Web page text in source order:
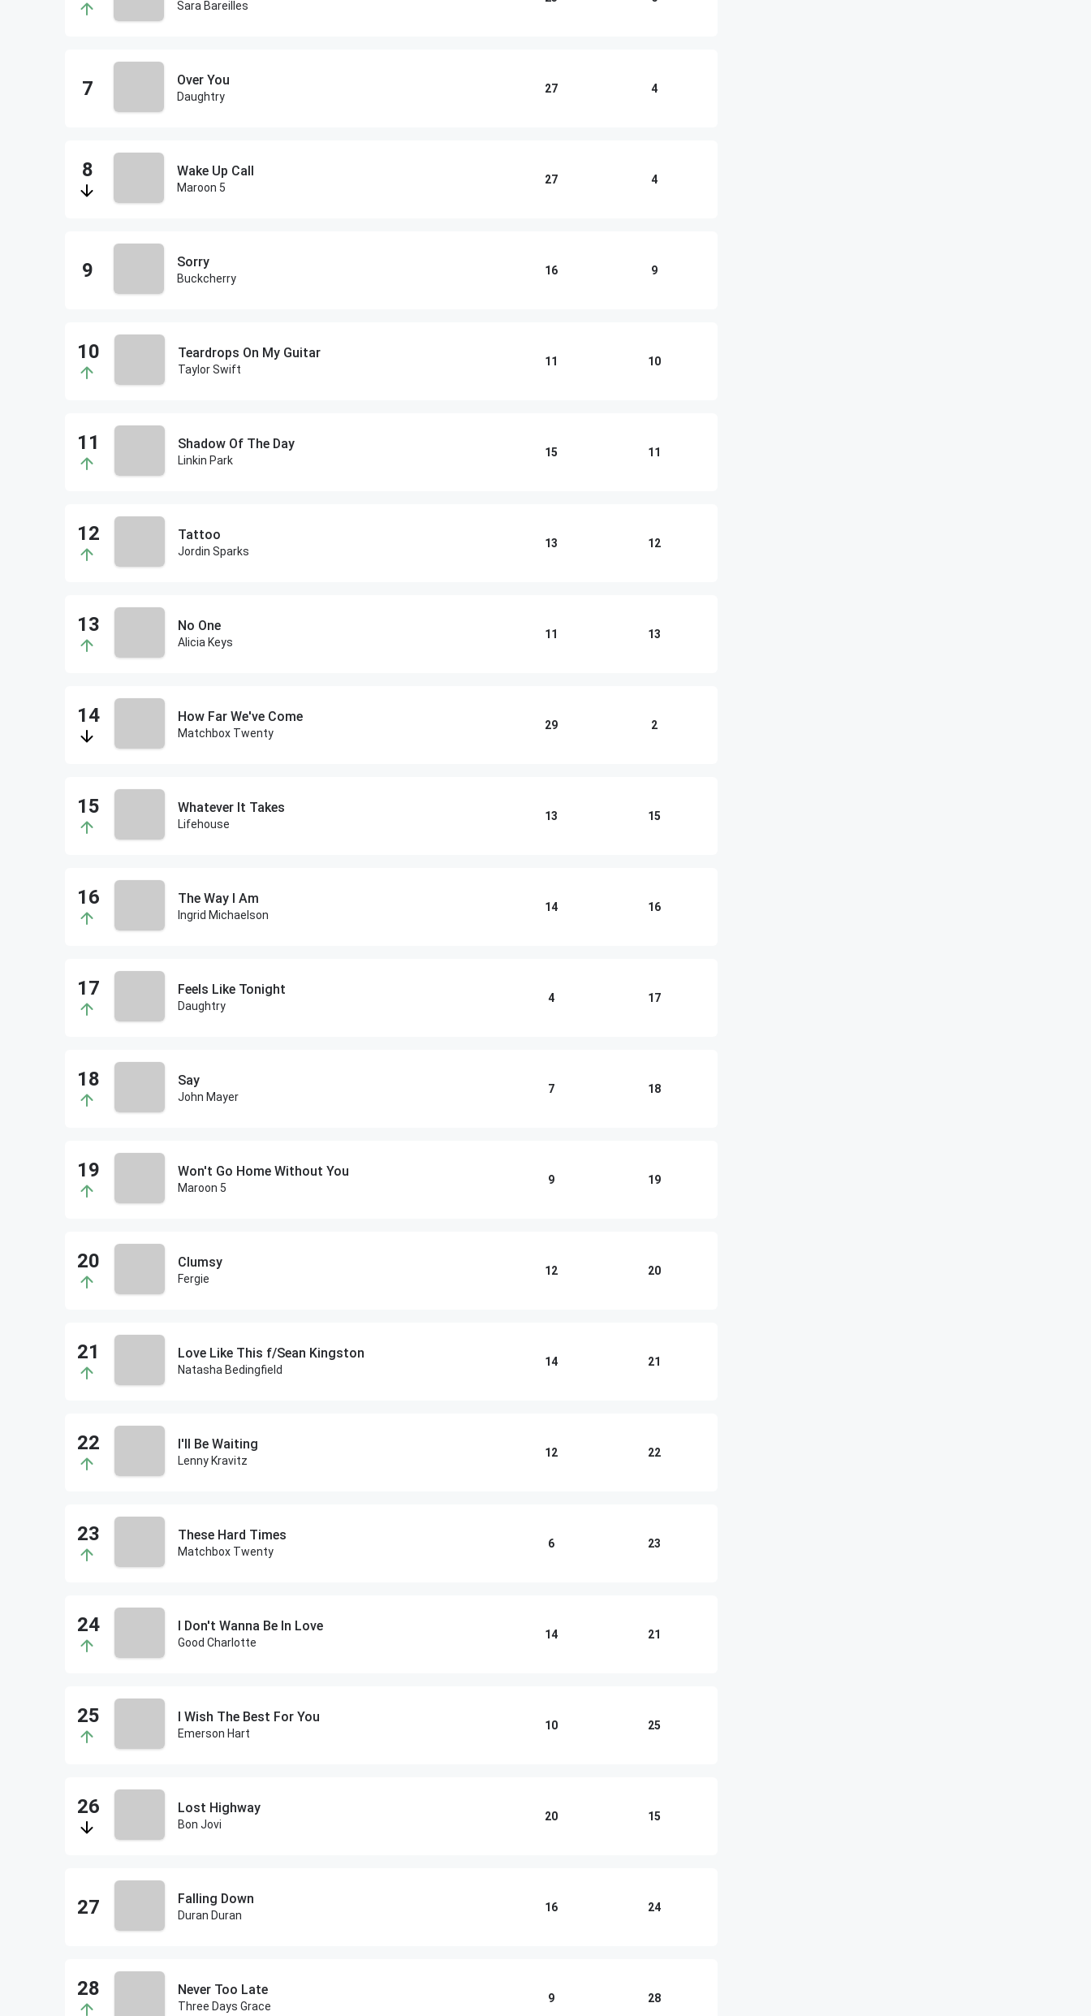
Sara Bareilles
Over You
Daughtry
27 4
Wake Up Call
Maroon 5
27 4
Sorry
Buckcherry
16 9
Teardrops On My Guitar
Taylor Swift
11 10
Shadow Of The Day
Linkin Park
15 11
Tattoo
Jordin Sparks
13 12
No One
Alicia Keys
11 13
How Far We've Come
Matchbox Twenty
29 2
Whatever It Takes
Lifehouse
13 15
The Way I Am
Ingrid Michaelson
14 16
Feels Like Tonight
Daughtry
4 17
Say
John Mayer
7 18
Won't Go Home Without You
Maroon 5
9 19
Clumsy
Fergie
12 20
Love Like This f/Sean Kingston
Natasha Bedingfield
14 21
I'll Be Waiting
Lenny Kravitz
12 22
These Hard Times
Matchbox Twenty
6 23
I Don't Wanna Be In Love
Good Charlotte
14 21
I Wish The Best For You
Emerson Hart
10 25
Lost Highway
Bon Jovi
20 15
Falling Down
Duran Duran
16 24
Never Too Late
Three Days Grace
9 28